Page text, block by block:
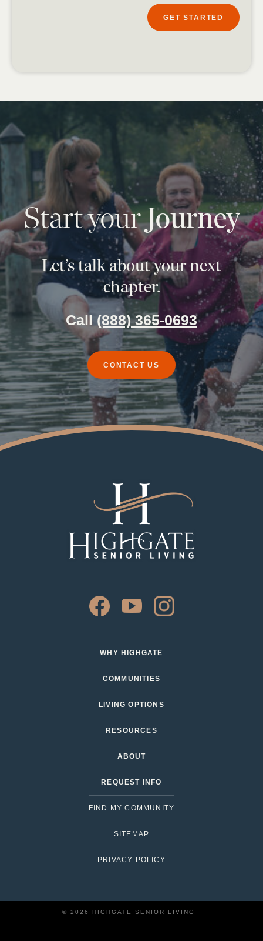
Start yourJourney
Let’s talk about your next
chapter.
Call (888) 365-0693
CONTACT US
WHY HIGHGATE
COMMUNITIES
LIVING OPTIONS
RESOURCES
ABOUT
REQUEST INFO
FIND MY COMMUNITY
SITEMAP
PRIVACY POLICY
© 2026 HIGHGATE SENIOR LIVING